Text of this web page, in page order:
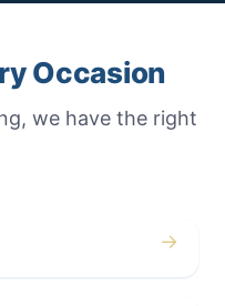
Occasion
we have the right
→